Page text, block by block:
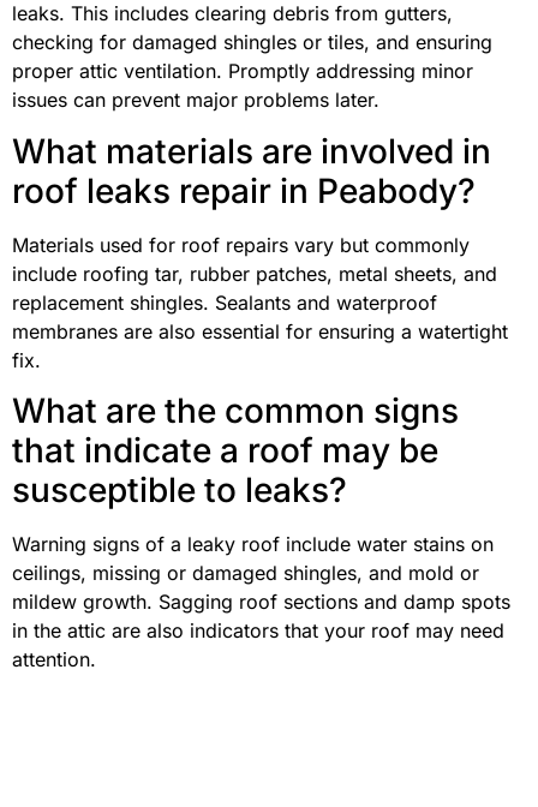
leaks. This includes clearing debris from gutters,
checking for damaged shingles or tiles, and ensuring
proper attic ventilation. Promptly addressing minor
issues can prevent major problems later.
What materials are involved in
roof leaks repair in Peabody?
Materials used for roof repairs vary but commonly
include roofing tar, rubber patches, metal sheets, and
replacement shingles. Sealants and waterproof
membranes are also essential for ensuring a watertight
fix.
What are the common signs
that indicate a roof may be
susceptible to leaks?
Warning signs of a leaky roof include water stains on
ceilings, missing or damaged shingles, and mold or
mildew growth. Sagging roof sections and damp spots
in the attic are also indicators that your roof may need
attention.